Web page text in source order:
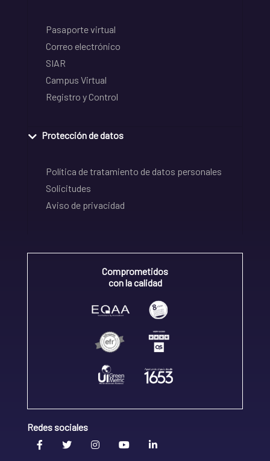
Pasaporte virtual
Correo electrónico
SIAR
Campus Virtual
Registro y Control
Protección de datos
Política de tratamiento de datos personales
Solicitudes
Aviso de privacidad
Comprometidos
con la calidad
Redes sociales